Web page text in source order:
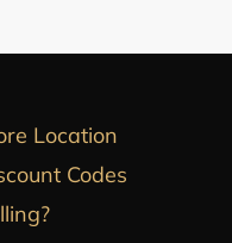
Location
Codes